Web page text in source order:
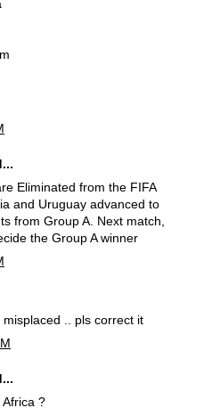
Eliminated from the FIFA
and Uruguay advanced to
from Group A. Next match,
the Group A winner
.. pls correct it
Africa ?